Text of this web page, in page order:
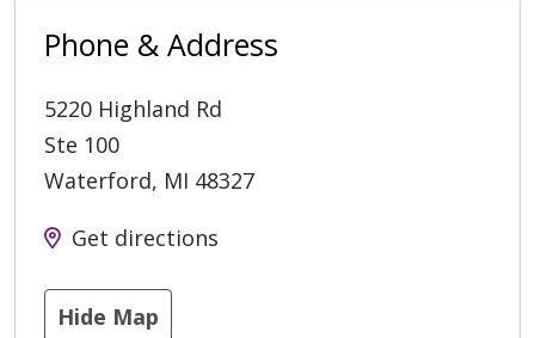
Phone & Address
5220 Highland Rd
Ste 100
Waterford, MI 48327
Get directions
Hide Map